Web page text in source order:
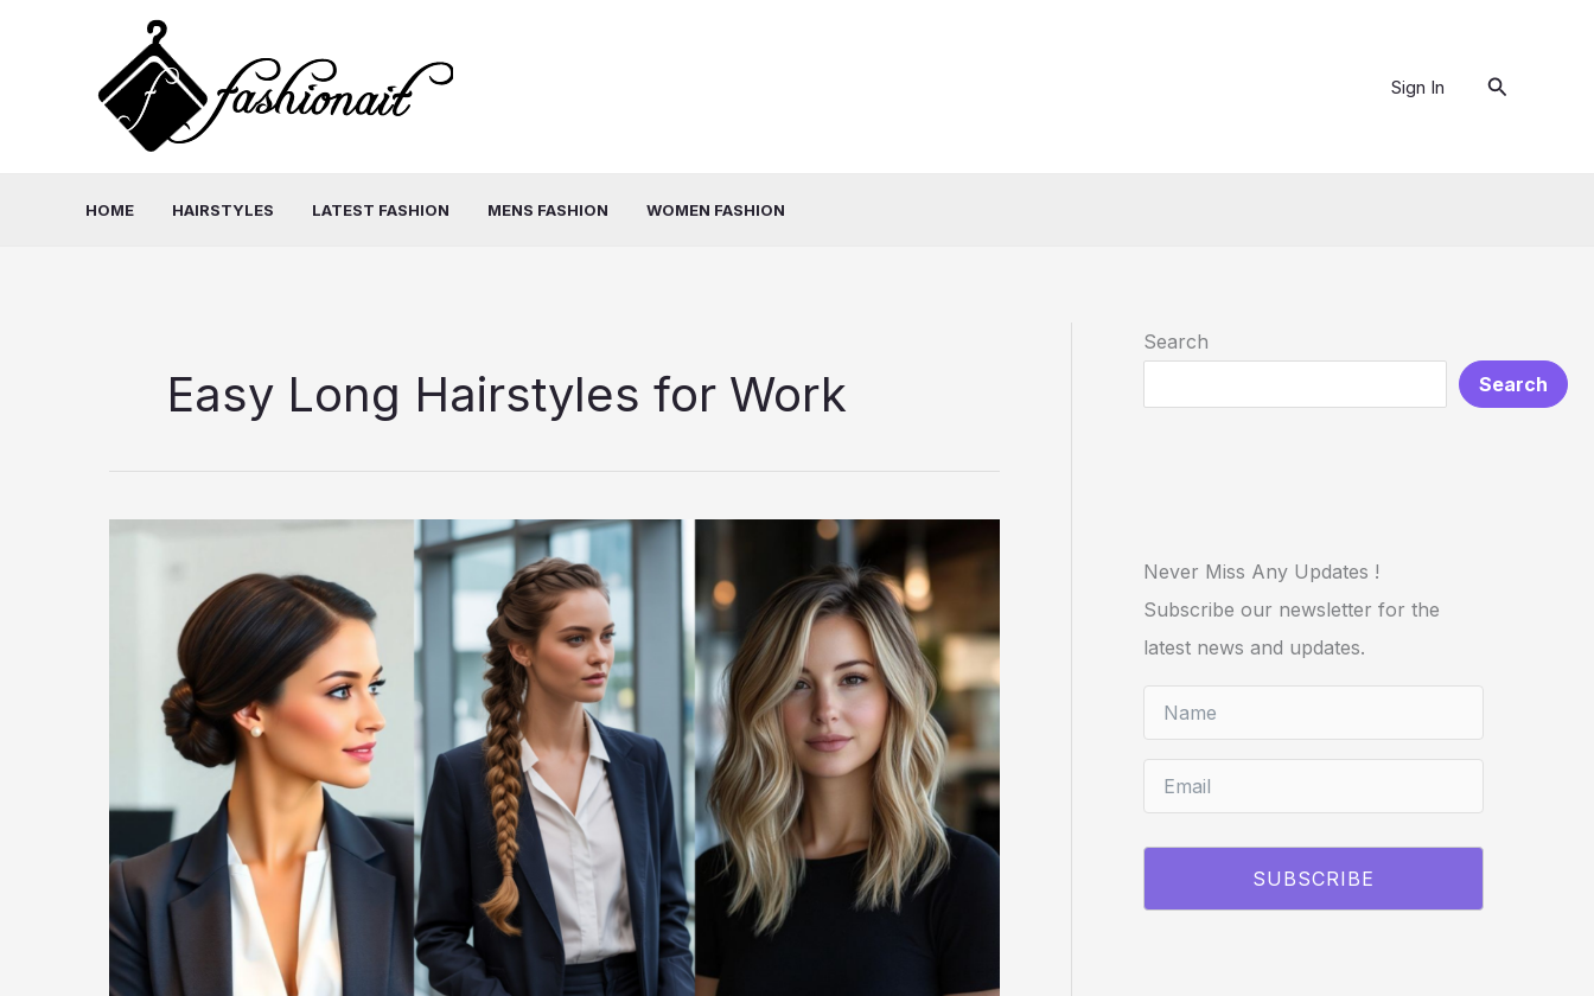
Sign In Search
HOME HAIRSTYLES LATEST FASHION MENS FASHION WOMEN FASHION
Easy Long Hairstyles for Work
Search
Search
Never Miss Any Updates !
Subscribe our newsletter for the
latest news and updates.
SUBSCRIBE